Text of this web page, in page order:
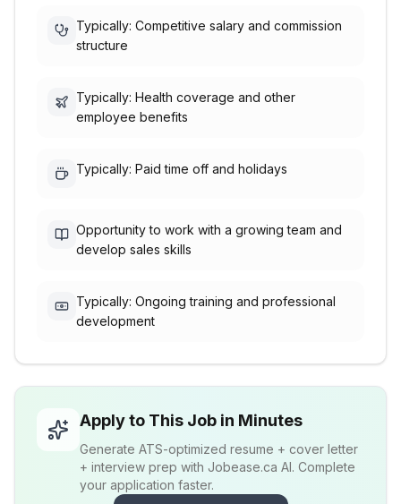
Typically: Competitive salary and commission
structure
Typically: Health coverage and other
employee benefits
Typically: Paid time off and holidays
Opportunity to work with a growing team and
develop sales skills
Typically: Ongoing training and professional
development
Apply to This Job in Minutes
Generate ATS-optimized resume + cover letter
+ interview prep with Jobease.ca AI. Complete
your application faster.